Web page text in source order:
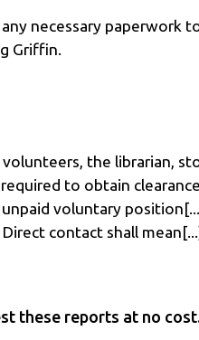
necessary paperwork
Griffin.
the librarian,
to obtain
unpaid voluntary
contact shall
these reports at no